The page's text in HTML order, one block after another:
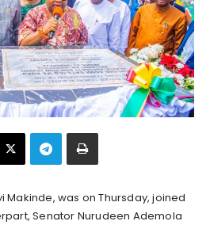
Makinde, was on Thursday, joined
Senator Nurudeen Ademola